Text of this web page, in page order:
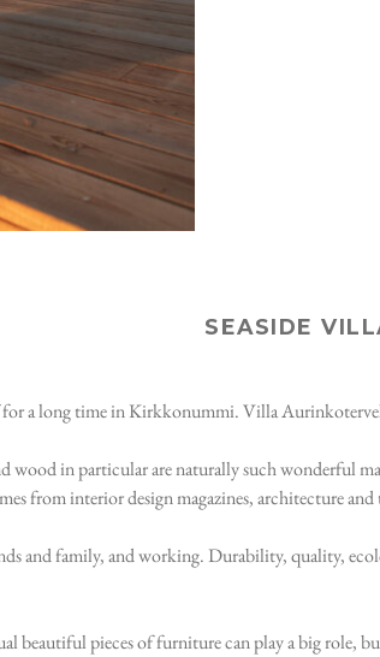
SEASIDE
a long time in Kirkkonummi. Villa
wood in particular are naturally such wonderful
from interior design magazines, architecture and
and family, and working. Durability, quality,
pieces of furniture can play a big role,